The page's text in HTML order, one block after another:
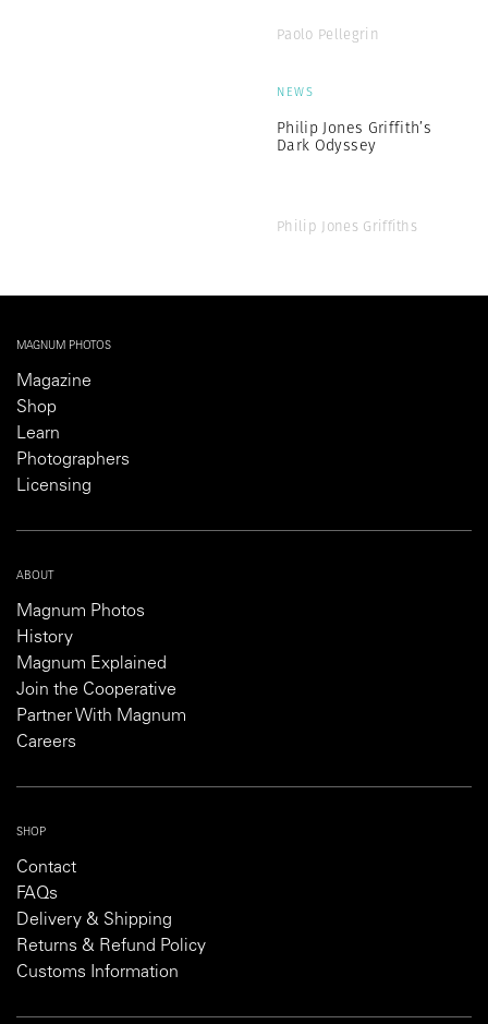
Paolo Pellegrin
NEWS
Philip Jones Griffith’s
Dark Odyssey
Philip Jones Griffiths
MAGNUM PHOTOS
Magazine
Shop
Learn
Photographers
Licensing
ABOUT
Magnum Photos
History
Magnum Explained
Join the Cooperative
Partner With Magnum
Careers
SHOP
Contact
FAQs
Delivery & Shipping
Returns & Refund Policy
Customs Information